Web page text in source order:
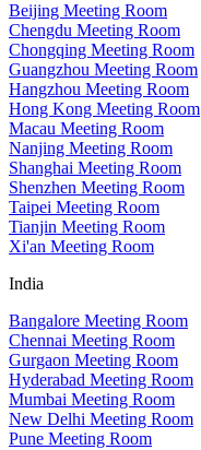
Beijing Meeting Room
Chengdu Meeting Room
Chongqing Meeting Room
Guangzhou Meeting Room
Hangzhou Meeting Room
Hong Kong Meeting Room
Macau Meeting Room
Nanjing Meeting Room
Shanghai Meeting Room
Shenzhen Meeting Room
Taipei Meeting Room
Tianjin Meeting Room
Xi'an Meeting Room
India
Bangalore Meeting Room
Chennai Meeting Room
Gurgaon Meeting Room
Hyderabad Meeting Room
Mumbai Meeting Room
New Delhi Meeting Room
Pune Meeting Room